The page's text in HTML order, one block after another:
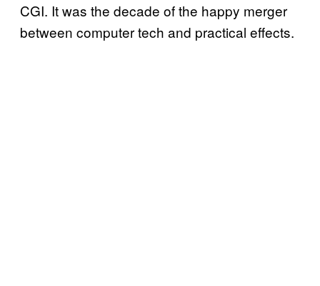
CGI. It was the decade of the happy merger
between computer tech and practical effects.